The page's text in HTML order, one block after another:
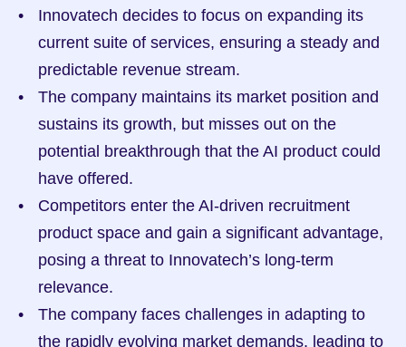
Innovatech decides to focus on expanding its
current suite of services, ensuring a steady and
predictable revenue stream.
The company maintains its market position and
sustains its growth, but misses out on the
potential breakthrough that the AI product could
have offered.
Competitors enter the AI-driven recruitment
product space and gain a significant advantage,
posing a threat to Innovatech’s long-term
relevance.
The company faces challenges in adapting to
the rapidly evolving market demands, leading to